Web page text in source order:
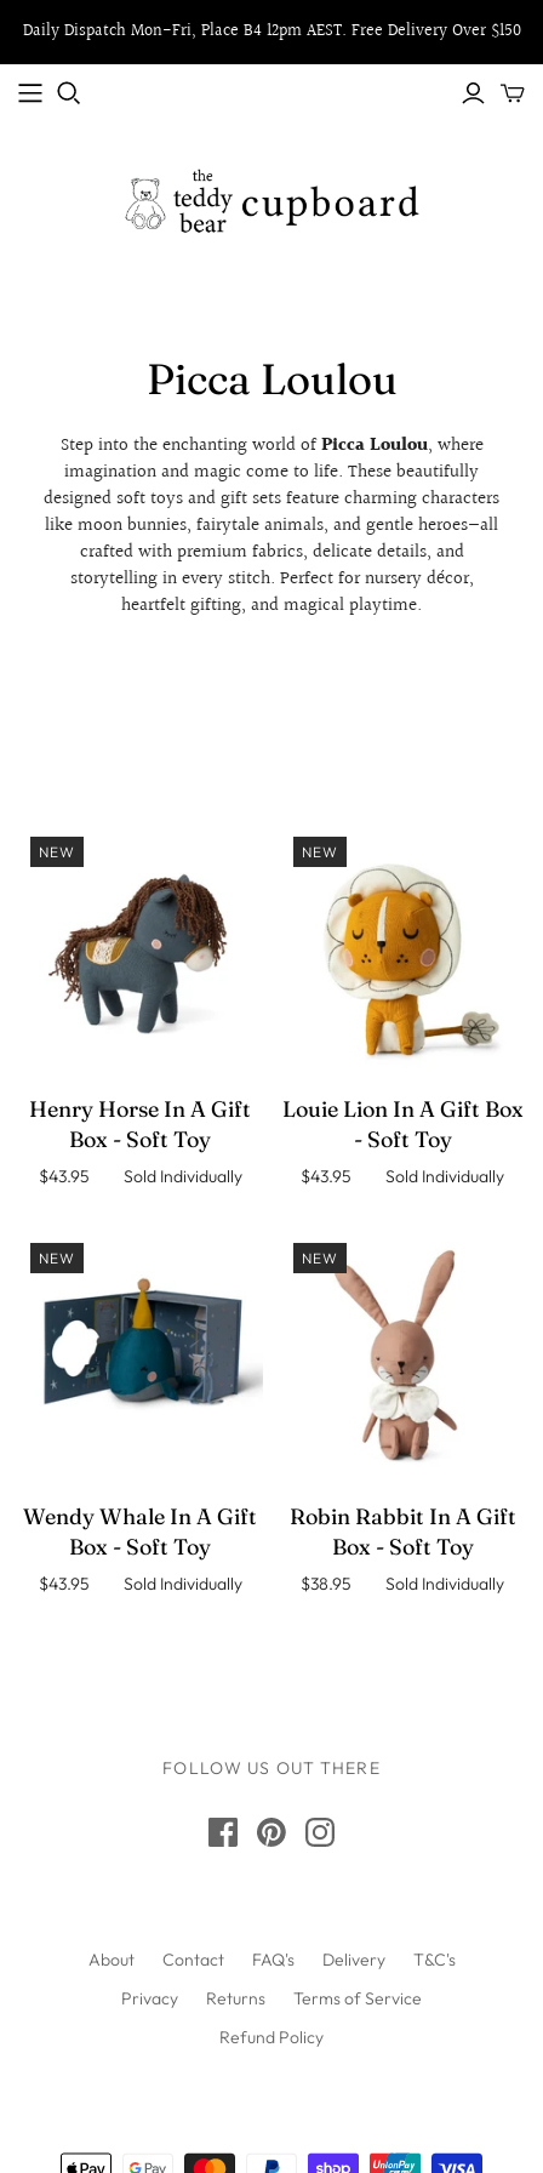
Daily Dispatch Mon-Fri, Place B4 12pm AEST. Free Delivery Over $150
Picca Loulou
Step into the enchanting world ofPicca Loulou, where
imagination and magic come to life. These beautifully
designed soft toys and gift sets feature charming characters
like moon bunnies, fairytale animals, and gentle heroes—all
crafted with premium fabrics, delicate details, and
storytelling in every stitch. Perfect for nursery décor,
heartfelt gifting, and magical playtime.
NEW
Henry Horse In A Gift
Box - Soft Toy
$43.95 Sold Individually
NEW
Louie Lion In A Gift Box
- Soft Toy
$43.95 Sold Individually
NEW
Wendy Whale In A Gift
Box - Soft Toy
$43.95 Sold Individually
NEW
Robin Rabbit In A Gift
Box - Soft Toy
$38.95 Sold Individually
FOLLOW US OUT THERE
About Contact FAQ's Delivery
T&C's
Privacy
Returns
Terms of Service
Refund Policy